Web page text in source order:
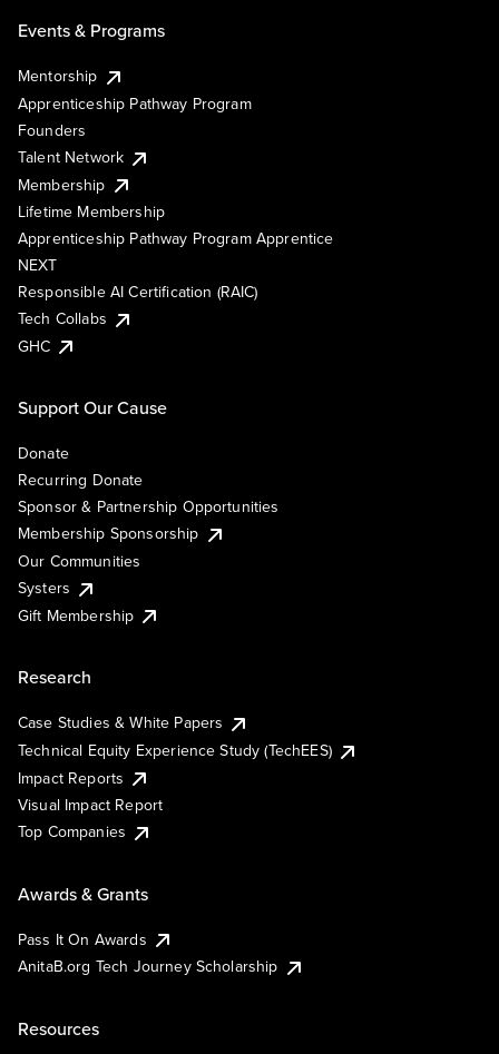
Events & Programs
Mentorship
Apprenticeship Pathway Program
Founders
Talent Network
Membership
Lifetime Membership
Apprenticeship Pathway Program Apprentice
NEXT
Responsible AI Certification (RAIC)
Tech Collabs
GHC
Support Our Cause
Donate
Recurring Donate
Sponsor & Partnership Opportunities
Membership Sponsorship
Our Communities
Systers
Gift Membership
Research
Case Studies & White Papers
Technical Equity Experience Study (TechEES)
Impact Reports
Visual Impact Report
Top Companies
Awards & Grants
Pass It On Awards
AnitaB.org Tech Journey Scholarship
Resources